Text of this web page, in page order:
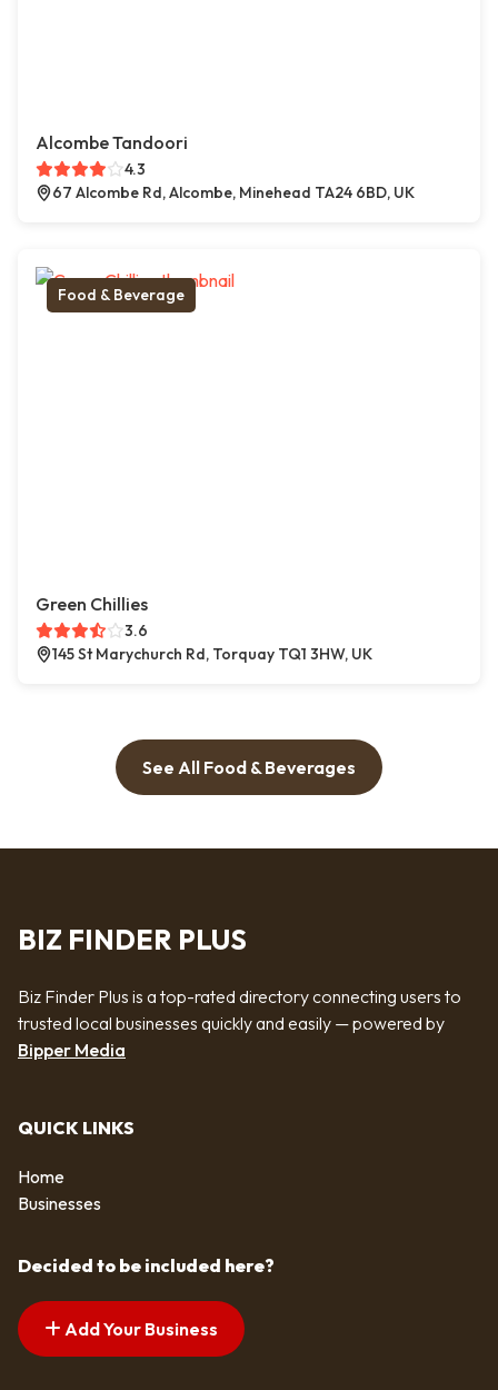
Alcombe Tandoori
4.3
67 Alcombe Rd, Alcombe, Minehead TA24 6BD, UK
Food & Beverage
Green Chillies
3.6
145 St Marychurch Rd, Torquay TQ1 3HW, UK
See All Food & Beverages
BIZ FINDER PLUS
Biz Finder Plus is a top-rated directory connecting users to
trusted local businesses quickly and easily — powered by
Bipper Media
QUICK LINKS
Home
Businesses
Decided to be included here?
Add Your Business